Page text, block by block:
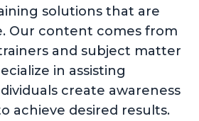
solutions that are
Our content comes from
and subject matter
in assisting
create awareness
achieve desired results.